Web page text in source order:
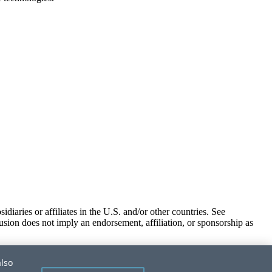
or affiliates in the U.S. and/or other countries. See
does not imply an endorsement, affiliation, or sponsorship as